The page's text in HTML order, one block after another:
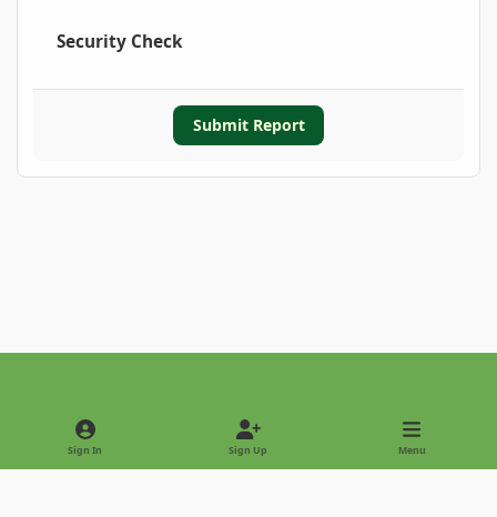
Security Check
Submit Report
Light ModeDark Mode
Sign In Sign Up Menu